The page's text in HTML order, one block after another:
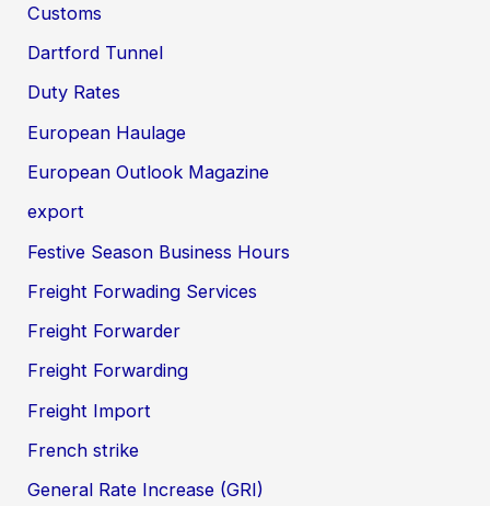
Customs
Dartford Tunnel
Duty Rates
European Haulage
European Outlook Magazine
export
Festive Season Business Hours
Freight Forwading Services
Freight Forwarder
Freight Forwarding
Freight Import
French strike
General Rate Increase (GRI)